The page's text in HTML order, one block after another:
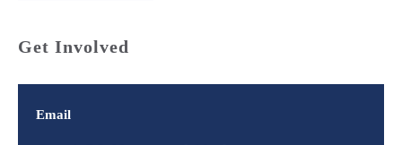
Get Involved
Email